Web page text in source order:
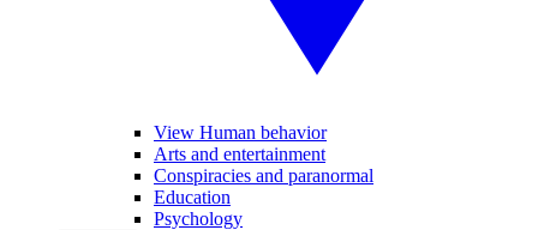
View Human behavior
Arts and entertainment
Conspiracies and paranormal
Education
Psychology